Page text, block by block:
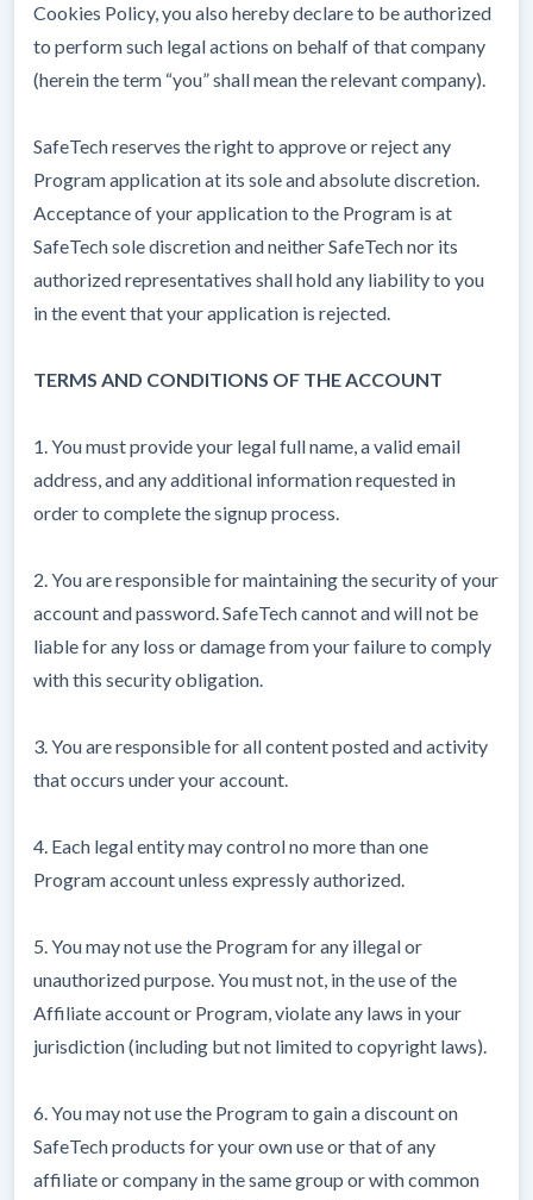
Cookies Policy, you also hereby declare to be authorized
to perform such legal actions on behalf of that company
(herein the term “you” shall mean the relevant company).
SafeTech reserves the right to approve or reject any
Program application at its sole and absolute discretion.
Acceptance of your application to the Program is at
SafeTech sole discretion and neither SafeTech nor its
authorized representatives shall hold any liability to you
in the event that your application is rejected.
TERMS AND CONDITIONS OF THE ACCOUNT
1. You must provide your legal full name, a valid email
address, and any additional information requested in
order to complete the signup process.
2. You are responsible for maintaining the security of your
account and password. SafeTech cannot and will not be
liable for any loss or damage from your failure to comply
with this security obligation.
3. You are responsible for all content posted and activity
that occurs under your account.
4. Each legal entity may control no more than one
Program account unless expressly authorized.
5. You may not use the Program for any illegal or
unauthorized purpose. You must not, in the use of the
Affiliate account or Program, violate any laws in your
jurisdiction (including but not limited to copyright laws).
6. You may not use the Program to gain a discount on
SafeTech products for your own use or that of any
affiliate or company in the same group or with common